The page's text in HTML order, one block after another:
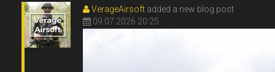
VerageAirsoft added a new blog post
09.07.2026 20:25